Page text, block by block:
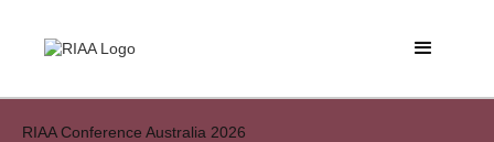
RIAA Conference Australia 2026